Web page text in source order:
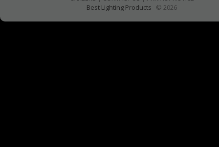
Best Lighting Products © 2026